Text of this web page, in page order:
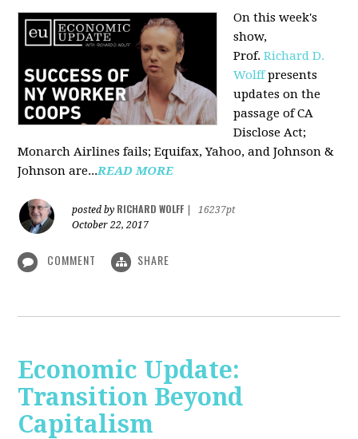
On this week's
show,
Prof.Richard D.
Wolffpresents
updates on the
passage of CA
Disclose Act;
Monarch Airlines fails; Equifax, Yahoo, and Johnson &
Johnson are...READ MORE
posted by RICHARD WOLFF
16237pt
October 22, 2017
COMMENT SHARE
Economic Update:
Transition Beyond
Capitalism